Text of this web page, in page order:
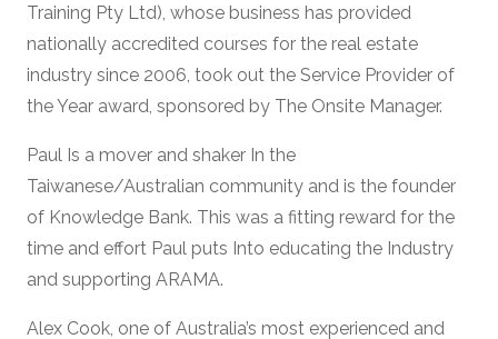
Training Pty Ltd), whose business has provided
nationally accredited courses for the real estate
industry since 2006, took out the Service Provider of
the Year award, sponsored by The Onsite Manager.
Paul Is a mover and shaker In the
Taiwanese/Australian community and is the founder
of Knowledge Bank. This was a fitting reward for the
time and effort Paul puts Into educating the Industry
and supporting ARAMA.
Alex Cook, one of Australia’s most experienced and